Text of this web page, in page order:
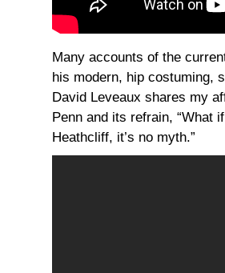
Many accounts of the
his modern, hip costuming,
David Leveaux shares my
Penn and its refrain, “What
Heathcliff, it’s no myth.”